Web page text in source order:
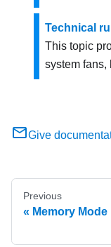
Technical
This topic
system fans,
Give
Previous
Memory Mode